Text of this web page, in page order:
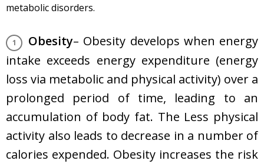
metabolic disorders.
Obesity– Obesity develops when energy
intake exceeds energy expenditure (energy
loss via metabolic and physical activity) over a
prolonged period of time, leading to an
accumulation of body fat. The Less physical
activity also leads to decrease in a number of
calories expended. Obesity increases the risk